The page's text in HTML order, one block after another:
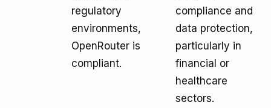
regulatory
environments,
OpenRouter is
compliant.
compliance and
data protection,
particularly in
financial or
healthcare
sectors.